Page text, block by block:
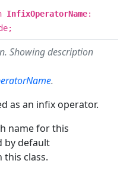
InfixOperatorName:
Showing description
.
as an infix operator.
name for this
by default
class.